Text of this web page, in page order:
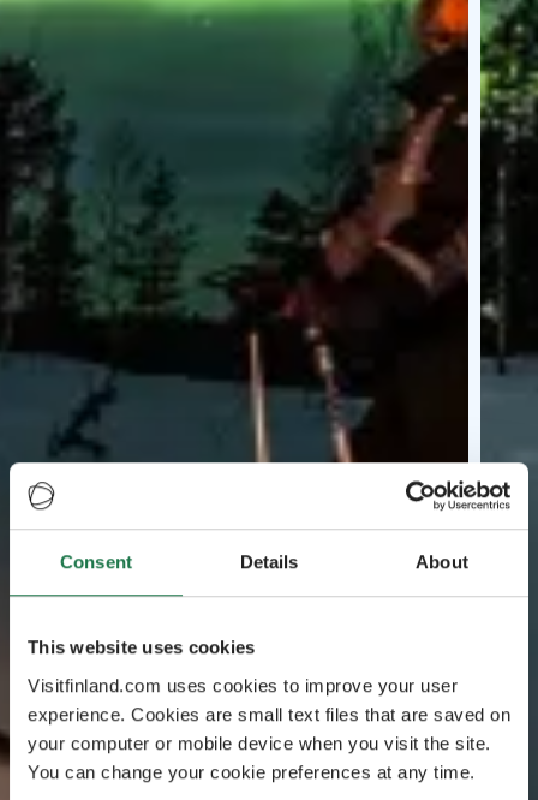
Consent Details About
This website uses cookies
Visitfinland.com uses cookies to improve your user
experience. Cookies are small text files that are saved on
your computer or mobile device when you visit the site.
You can change your cookie preferences at any time.